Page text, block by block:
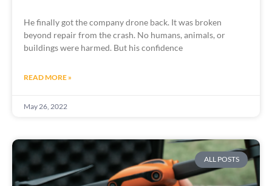
He finally got the company drone back. It was broken
beyond repair from the crash. No humans, animals, or
buildings were harmed. But his confidence
READ MORE »
May 26, 2022
ALL POSTS